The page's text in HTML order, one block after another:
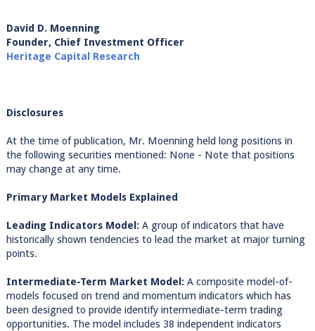
David D. Moenning
Founder, Chief Investment Officer
Heritage Capital Research
Disclosures
At the time of publication, Mr. Moenning held long positions in
the following securities mentioned: None - Note that positions
may change at any time.
Primary Market Models Explained
Leading Indicators Model:A group of indicators that have
historically shown tendencies to lead the market at major turning
points.
Intermediate-Term Market Model: A composite model-of-
models focused on trend and momentum indicators which has
been designed to provide identify intermediate-term trading
opportunities. The model includes 38 independent indicators